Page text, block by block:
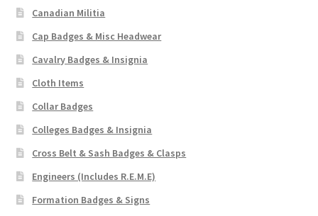
Canadian Militia
Cap Badges & Misc Headwear
Cavalry Badges & Insignia
Cloth Items
Collar Badges
Colleges Badges & Insignia
Cross Belt & Sash Badges & Clasps
Engineers (Includes R.E.M.E)
Formation Badges & Signs